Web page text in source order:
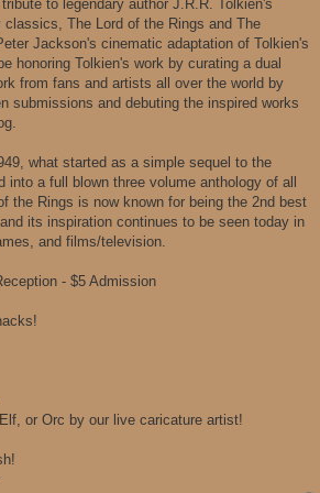
to legendary author J.R.R. Tolkien's
The Lord of the Rings and The
Jackson's cinematic adaptation of Tolkien's
honoring Tolkien's work by curating a dual
from fans and artists all over the world by
submissions and debuting the inspired works
what started as a simple sequel to the
into a full blown three volume anthology of all
the Rings is now known for being the 2nd best
its inspiration continues to be seen today in
and films/television.
- $5 Admission
or Orc by our live caricature artist!